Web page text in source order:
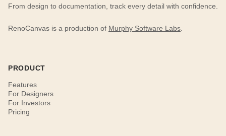
From design to documentation, track every detail with confidence.
RenoCanvas is a production of Murphy Software Labs
PRODUCT
Features
For Designers
For Investors
Pricing